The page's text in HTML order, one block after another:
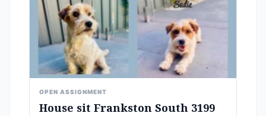
OPEN ASSIGNMENT
House sit Frankston South 3199